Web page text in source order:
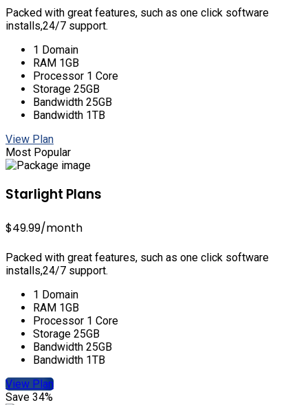
Packed with great features, such as one click software
installs,24/7 support.
1 Domain
RAM 1GB
Processor 1 Core
Storage 25GB
Bandwidth 25GB
Bandwidth 1TB
View Plan
Most Popular
Starlight Plans
$49.99/month
Packed with great features, such as one click software
installs,24/7 support.
1 Domain
RAM 1GB
Processor 1 Core
Storage 25GB
Bandwidth 25GB
Bandwidth 1TB
View Plan
Save 34%